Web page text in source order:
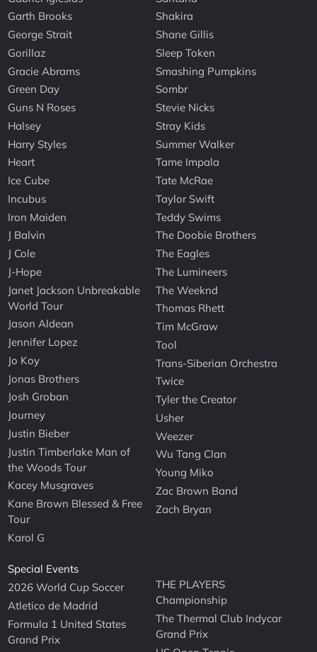
Garth Brooks
George Strait
Gorillaz
Gracie Abrams
Green Day
Guns N Roses
Halsey
Harry Styles
Heart
Ice Cube
Incubus
Iron Maiden
J Balvin
J Cole
J-Hope
Janet Jackson Unbreakable
World Tour
Jason Aldean
Jennifer Lopez
Jo Koy
Jonas Brothers
Josh Groban
Journey
Justin Bieber
Justin Timberlake Man of
the Woods Tour
Kacey Musgraves
Kane Brown Blessed & Free
Tour
Karol G
Shakira
Shane Gillis
Sleep Token
Smashing Pumpkins
Sombr
Stevie Nicks
Stray Kids
Summer Walker
Tame Impala
Tate McRae
Taylor Swift
Teddy Swims
The Doobie Brothers
The Eagles
The Lumineers
The Weeknd
Thomas Rhett
Tim McGraw
Tool
Trans-Siberian Orchestra
Twice
Tyler the Creator
Usher
Weezer
Wu Tang Clan
Young Miko
Zac Brown Band
Zach Bryan
Special Events
2026 World Cup Soccer
Atletico de Madrid
Formula 1 United States
Grand Prix
THE PLAYERS
Championship
The Thermal Club Indycar
Grand Prix